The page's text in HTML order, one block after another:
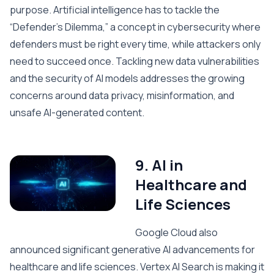
purpose. Artificial intelligence has to tackle the
“Defender’s Dilemma,” a concept in cybersecurity where
defenders must be right every time, while attackers only
need to succeed once. Tackling new data vulnerabilities
and the security of AI models addresses the growing
concerns around data privacy, misinformation, and
unsafe AI-generated content.
9. AI in
Healthcare and
Life Sciences
Google Cloud also
announced significant generative AI advancements for
healthcare and life sciences. Vertex AI Search is making it